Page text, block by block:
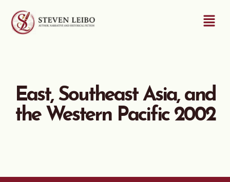
East, Southeast Asia, and
the Western Pacific 2002